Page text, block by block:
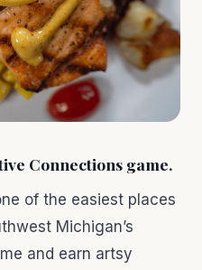
Connections game.
of the easiest places
Michigan’s
and earn artsy